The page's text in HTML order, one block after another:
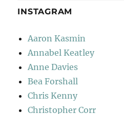
INSTAGRAM
Aaron Kasmin
Annabel Keatley
Anne Davies
Bea Forshall
Chris Kenny
Christopher Corr